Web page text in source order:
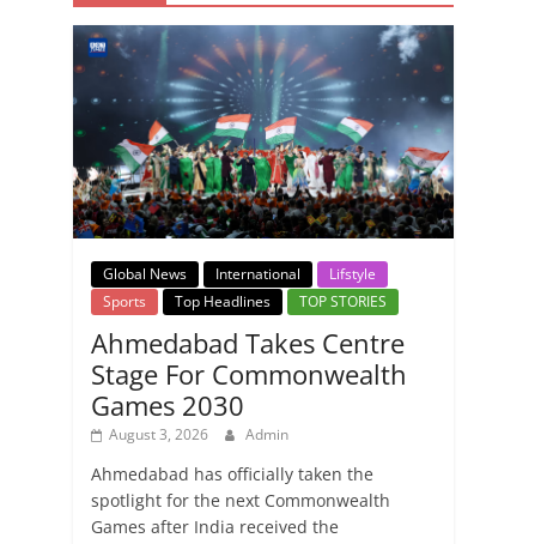
Global News International
Lifstyle
Sports
Top Headlines TOP STORIES
Ahmedabad Takes Centre
Stage For Commonwealth
Games 2030
August 3, 2026 Admin
Ahmedabad has officially taken the
spotlight for the next Commonwealth
Games after India received the